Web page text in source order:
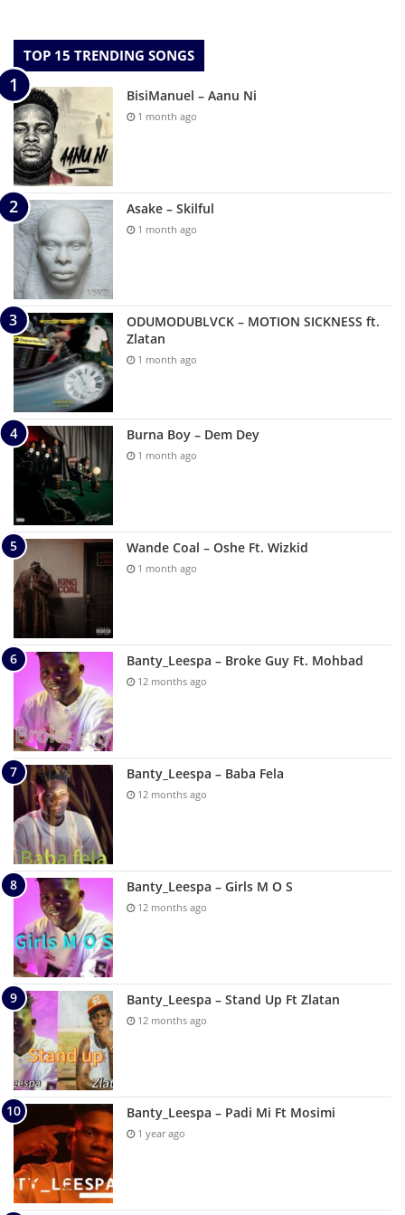
TOP 15 TRENDING SONGS
BisiManuel – Aanu Ni
1 month ago
Asake – Skilful
1 month ago
ODUMODUBLVCK – MOTION SICKNESS ft.
Zlatan
1 month ago
Burna Boy – Dem Dey
1 month ago
Wande Coal – Oshe Ft. Wizkid
1 month ago
Banty_Leespa – Broke Guy Ft. Mohbad
12 months ago
Banty_Leespa – Baba Fela
12 months ago
Banty_Leespa – Girls M O S
12 months ago
Banty_Leespa – Stand Up Ft Zlatan
12 months ago
Banty_Leespa – Padi Mi Ft Mosimi
1 year ago